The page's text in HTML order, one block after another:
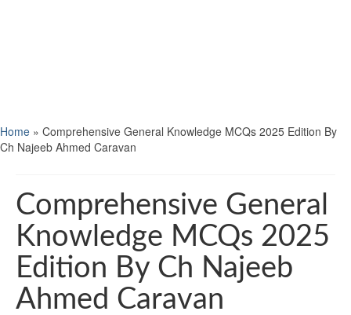
Home » Comprehensive General Knowledge MCQs 2025 Edition By
Ch Najeeb Ahmed Caravan
Comprehensive General
Knowledge MCQs 2025
Edition By Ch Najeeb
Ahmed Caravan